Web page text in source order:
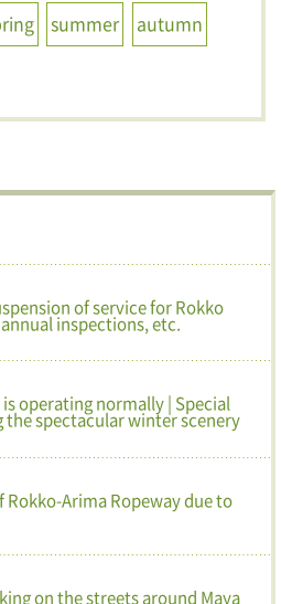
summer
autumn
of service for Rokko
inspections, etc.
operating normally | Special
the spectacular winter scenery
Rokko-Arima Ropeway due to
on the streets around Maya